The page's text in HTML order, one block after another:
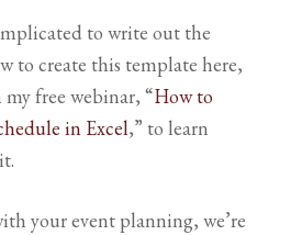
to write out the
to create this template here,
free webinar, “How to
in Excel,” to learn
your event planning, we’re